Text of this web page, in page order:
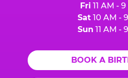
Fri 11 AM -
Sat 10 AM -
Sun 11 AM -
BOOK A